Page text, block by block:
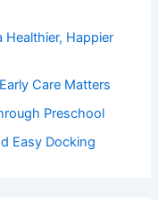
Healthier, Happier
Care Matters
Preschool
Easy Docking